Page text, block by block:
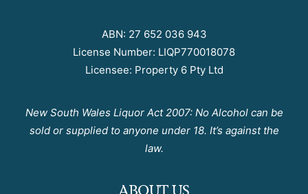
ABN: 27 652 036 943
License Number: LIQP770018078
Licensee: Property 6 Pty Ltd
New South Wales Liquor Act 2007: No Alcohol can be
sold or supplied to anyone under 18. It’s against the
law.